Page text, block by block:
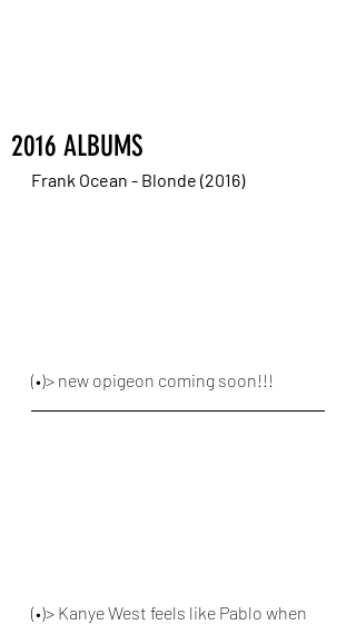
2016 ALBUMS
Frank Ocean - Blonde (2016)
(•)> new opigeon coming soon!!!
(•)> Kanye West feels like Pablo when